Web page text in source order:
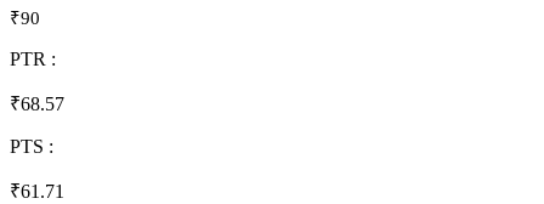
₹90
PTR :
₹68.57
PTS :
₹61.71